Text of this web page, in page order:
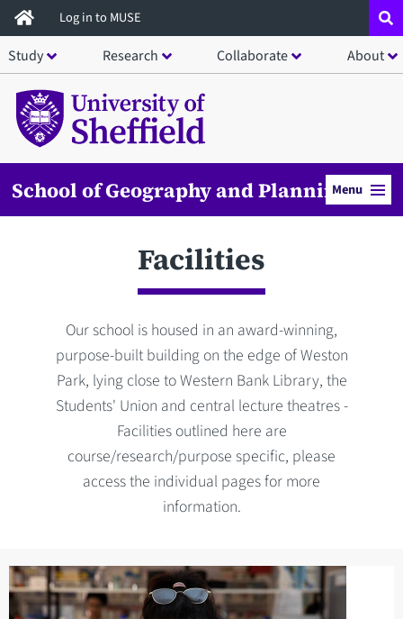
Skip
to
main
content
Log in to MUSE
Study Research Collaborate About
School of Geography and PlanningMenu
Facilities
Our school is housed in an award-winning,
purpose-built building on the edge of Weston
Park, lying close to Western Bank Library, the
Students' Union and central lecture theatres -
Facilities outlined here are
course/research/purpose specific, please
access the individual pages for more
information.